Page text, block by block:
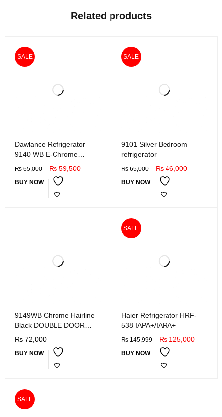
Related products
SALE
Dawlance Refrigerator
9140 WB E-Chrome
₨65,000 ₨ 59,500
BUY NOW
SALE
9101 Silver Bedroom
refrigerator
₨65,000 ₨46,000
BUY NOW
9149WB Chrome Hairline
Black DOUBLE DOOR
REFRIGERATOR
₨ 72,000
BUY NOW
SALE
Haier Refrigerator HRF-
538 IAPA+/IARA+
₨145,999 ₨125,000
BUY NOW
SALE